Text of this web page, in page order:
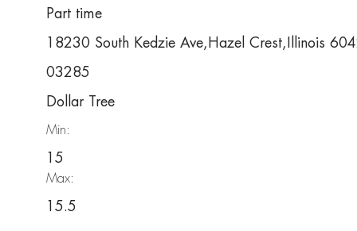
Part time
18230 South Kedzie Ave,Hazel Crest,Illinois
03285
Dollar Tree
Min:
15
Max:
15.5